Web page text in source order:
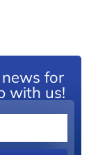
for
with us!